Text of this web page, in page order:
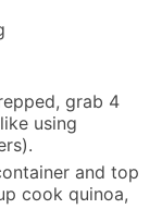
grab 4
using
and top
cook quinoa,